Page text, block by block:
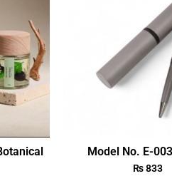
Model No. E-
₨833